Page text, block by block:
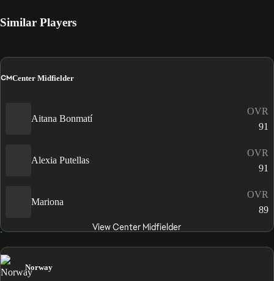
Similar Players
CMCenter Midfielder
Aitana Bonmatí
OVR
91
Alexia Putellas
OVR
91
Mariona
OVR
89
View Center Midfielder
Norway